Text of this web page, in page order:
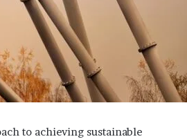
to achieving sustainable
618880611
911211215